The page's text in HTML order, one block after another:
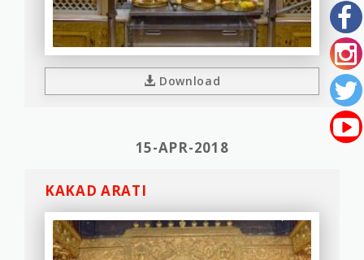
Download
15-APR-2018
KAKAD ARATI